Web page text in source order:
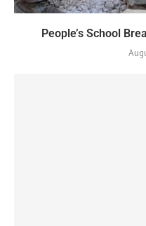
People’s School